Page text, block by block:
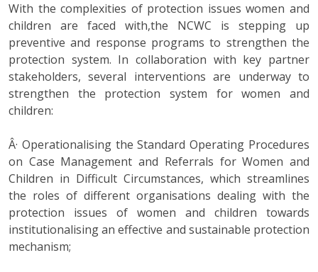
With the complexities of protection issues women and
children are faced with,the NCWC is stepping up
preventive and response programs to strengthen the
protection system. In collaboration with key partner
stakeholders, several interventions are underway to
strengthen the protection system for women and
children:
Â· Operationalising the Standard Operating Procedures
on Case Management and Referrals for Women and
Children in Difficult Circumstances, which streamlines
the roles of different organisations dealing with the
protection issues of women and children towards
institutionalising an effective and sustainable protection
mechanism;